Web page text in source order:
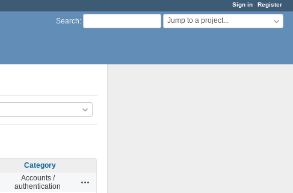
Sign in Register
Search: Jump to a project...
Category
Accounts /
authentication